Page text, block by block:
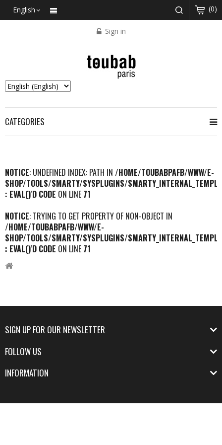
English (0)
Sign in
CATEGORIES
NOTICE: UNDEFINED INDEX: PATH IN /HOME/TOUBABPAFB/WWW/E-
SHOP/TOOLS/SMARTY/SYSPLUGINS/
: EVAL()'D CODE ON LINE 71
NOTICE: TRYING TO GET PROPERTY OF NON-OBJECT IN
/HOME/TOUBABPAFB/WWW/E-
SHOP/TOOLS/SMARTY/SYSPLUGINS/
: EVAL()'D CODE ON LINE 71
SIGN UP FOR OUR NEWSLETTER
FOLLOW US
INFORMATION